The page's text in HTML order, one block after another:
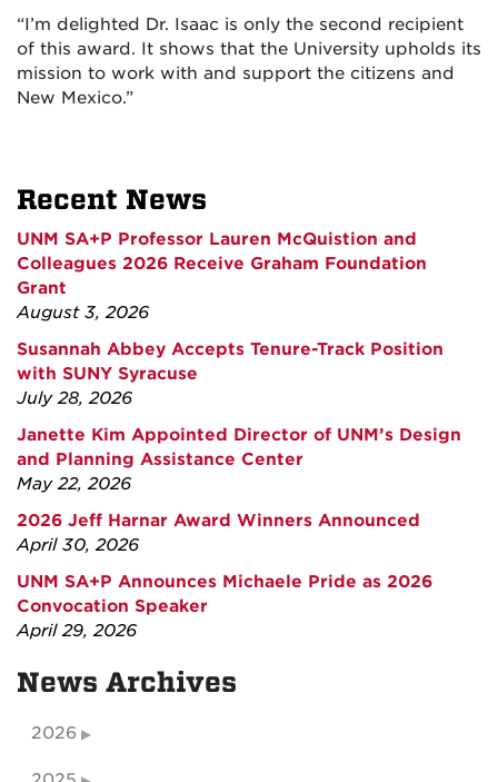
“I’m delighted Dr. Isaac is only the second recipient
of this award. It shows that the University upholds its
mission to work with and support the citizens and
New Mexico.”
Recent News
UNM SA+P Professor Lauren McQuistion and
Colleagues 2026 Receive Graham Foundation
Grant
August 3, 2026
Susannah Abbey Accepts Tenure-Track Position
with SUNY Syracuse
July 28, 2026
Janette Kim Appointed Director of UNM’s Design
and Planning Assistance Center
May 22, 2026
2026 Jeff Harnar Award Winners Announced
April 30, 2026
UNM SA+P Announces Michaele Pride as 2026
Convocation Speaker
April 29, 2026
News Archives
2026